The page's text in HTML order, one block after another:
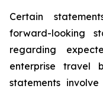
Certain
forward-looking
regarding
enterprise travel
statements